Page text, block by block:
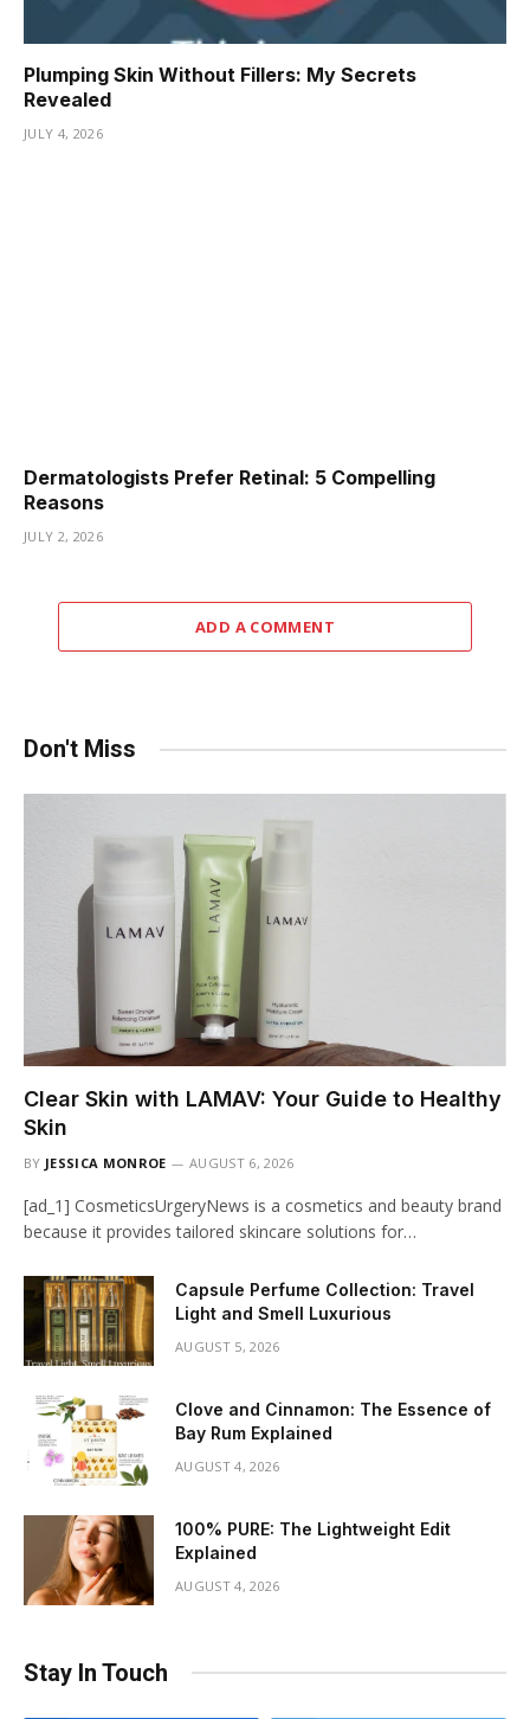
Plumping Skin Without Fillers: My Secrets
Revealed
JULY 4, 2026
Dermatologists Prefer Retinal: 5 Compelling
Reasons
JULY 2, 2026
ADD A COMMENT
Don't Miss
Clear Skin with LAMAV: Your Guide to Healthy
Skin
BY JESSICA MONROE AUGUST 6, 2026
[ad_1] CosmeticsUrgeryNews is a cosmetics and beauty brand
because it provides tailored skincare solutions for…
Capsule Perfume Collection: Travel
Light and Smell Luxurious
AUGUST 5, 2026
Clove and Cinnamon: The Essence of
Bay Rum Explained
AUGUST 4, 2026
100% PURE: The Lightweight Edit
Explained
AUGUST 4, 2026
Stay In Touch